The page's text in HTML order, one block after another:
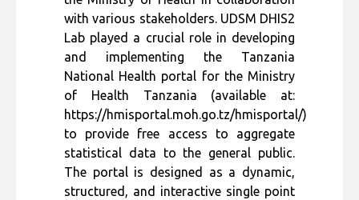
with various stakeholders. UDSM DHIS2
Lab played a crucial role in developing
and implementing the Tanzania
National Health portal for the Ministry
of Health Tanzania (available at:
https://hmisportal.moh.go.tz/hmisportal/)
to provide free access to aggregate
statistical data to the general public.
The portal is designed as a dynamic,
structured, and interactive single point